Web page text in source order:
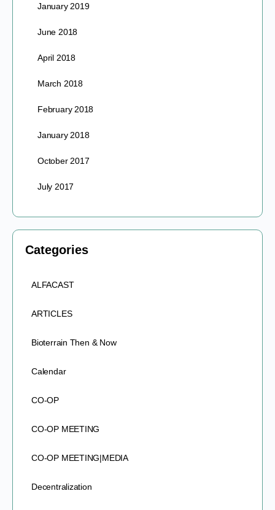
January 2019
June 2018
April 2018
March 2018
February 2018
January 2018
October 2017
July 2017
Categories
ALFACAST
ARTICLES
Bioterrain Then & Now
Calendar
CO-OP
CO-OP MEETING
CO-OP MEETING|MEDIA
Decentralization